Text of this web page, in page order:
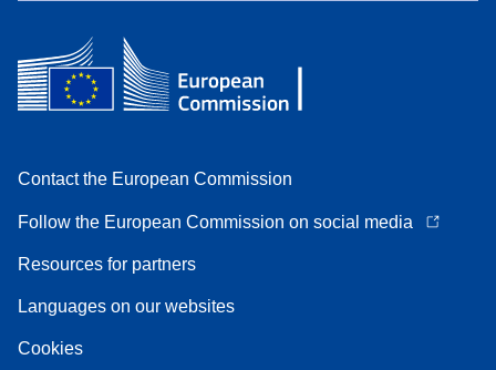
Contact the European Commission
Follow the European Commission on social media
Resources for partners
Languages on our websites
Cookies